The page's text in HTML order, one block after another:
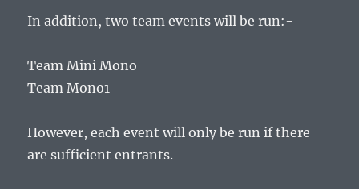
In addition, two team events will be run:-
Team Mini Mono
Team Mono1
However, each event will only be run if there
are sufficient entrants.